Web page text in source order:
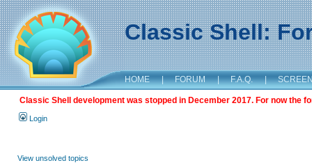
Classic Shell:
HOME | FORUM | F.A.Q. |
Classic Shell development was stopped in December 2017. For now the
Login
View unsolved topics